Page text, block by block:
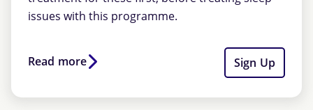
issues with this programme.
Read more Sign Up